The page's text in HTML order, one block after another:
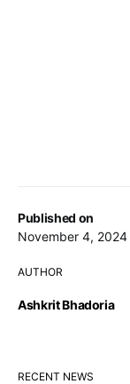
Published on
November 4, 2024
AUTHOR
Ashkrit Bhadoria
RECENT NEWS